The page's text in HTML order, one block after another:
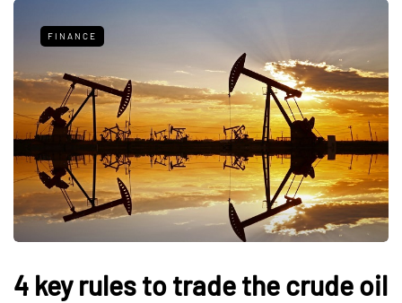
FINANCE
4 key rules to trade the crude oil